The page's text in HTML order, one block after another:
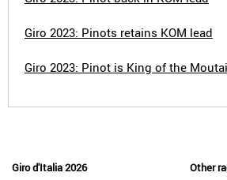
Giro 2023: Pinots retains KOM lead
Giro 2023: Pinot is King of the
Giro d'Italia 2026
Other